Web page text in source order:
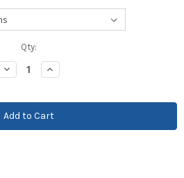
Qty:
Decrease
Quantity:
Increase
Quantity: